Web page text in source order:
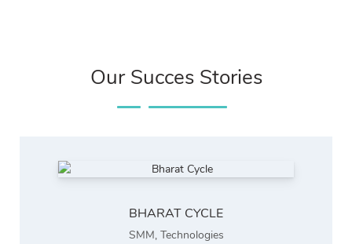
Our Succes Stories
BHARAT CYCLE
SMM, Technologies